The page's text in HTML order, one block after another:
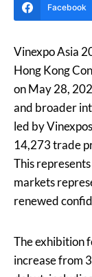
Facebook
Vinexpo Asia
Hong Kong
on May 28,
and broader
led by
14,273 trade
This
markets
renewed
The exhibition
increase from